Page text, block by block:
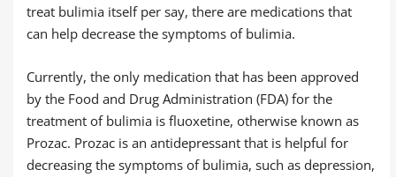
treat bulimia itself per say, there are medications that
can help decrease the symptoms of bulimia.
Currently, the only medication that has been approved
by the Food and Drug Administration (FDA) for the
treatment of bulimia is fluoxetine, otherwise known as
Prozac. Prozac is an antidepressant that is helpful for
decreasing the symptoms of bulimia, such as depression,